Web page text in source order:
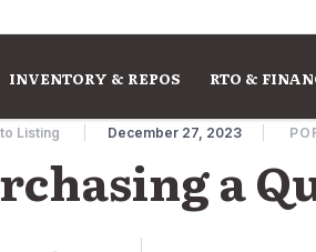
INVENTORY & REPOS RTO &
Listing December 27, 2023
a